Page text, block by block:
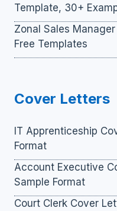
Template, 30+
Zonal Sales
Free Templates
Cover Letters
IT Apprenticeship
Format
Account Executive
Sample Format
Court Clerk Cover